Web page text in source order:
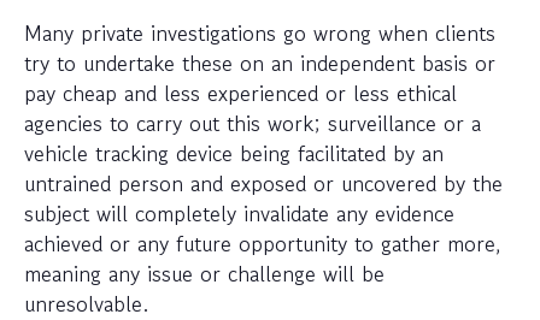
Many private investigations go wrong when clients
try to undertake these on an independent basis or
pay cheap and less experienced or less ethical
agencies to carry out this work; surveillance or a
vehicle tracking device being facilitated by an
untrained person and exposed or uncovered by the
subject will completely invalidate any evidence
achieved or any future opportunity to gather more,
meaning any issue or challenge will be
unresolvable.